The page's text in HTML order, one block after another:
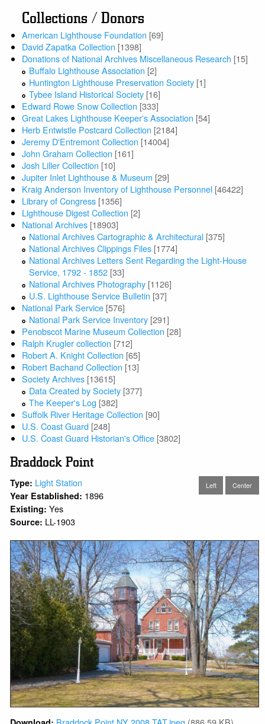
Collections / Donors
American Lighthouse Foundation [69]
David Zapatka Collection [1398]
Donations of National Archives Miscellaneous Research [15]
Buffalo Lighthouse Association [2]
Huntington Lighthouse Preservation Society [1]
Tybee Island Historical Society [16]
Edward Rowe Snow Collection [333]
Great Lakes Lighthouse Keeper's Association [54]
Herb Entwistle Postcard Collection [2184]
Jeremy D'Entremont Collection [14004]
John Graham Collection [161]
Josh Liller Collection [10]
Jupiter Inlet Lighthouse & Museum [29]
Kraig Anderson Inventory of Lighthouse Personnel [46422]
Library of Congress [1356]
Lighthouse Digest Collection [2]
National Archives [18903]
National Archives Cartographic & Architectural [375]
National Archives Clippings Files [1774]
National Archives Letters Sent Regarding the Light-House
Service, 1792 - 1852 [33]
National Archives Photography [1126]
U.S. Lighthouse Service Bulletin [37]
National Park Service [576]
National Park Service Inventory [291]
Penobscot Marine Museum Collection [28]
Ralph Krugler collection [712]
Robert A. Knight Collection [65]
Robert Bachand Collection [13]
Society Archives [13615]
Data Created by Society [377]
The Keeper's Log [382]
Suffolk River Heritage Collection [90]
U.S. Coast Guard [248]
U.S. Coast Guard Historian's Office [3802]
Braddock Point
Left Center
Type: Light Station
Year Established: 1896
Existing:Yes
Source: LL-1903